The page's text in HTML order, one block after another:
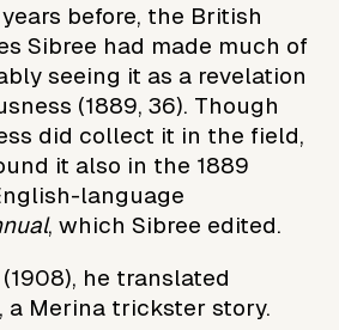
before, the British
Sibree had made much of
seeing it as a revelation
(1889, 36). Though
did collect it in the field,
it also in the 1889
language
, which Sibree edited.
he translated
a Merina trickster story.